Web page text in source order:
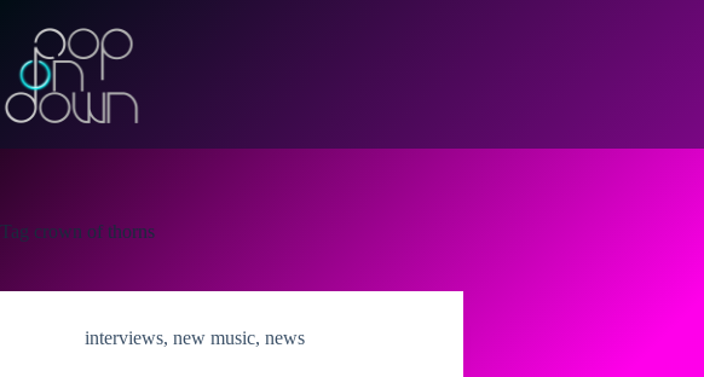
content
Tag crown of thorns
interviews, new music, news